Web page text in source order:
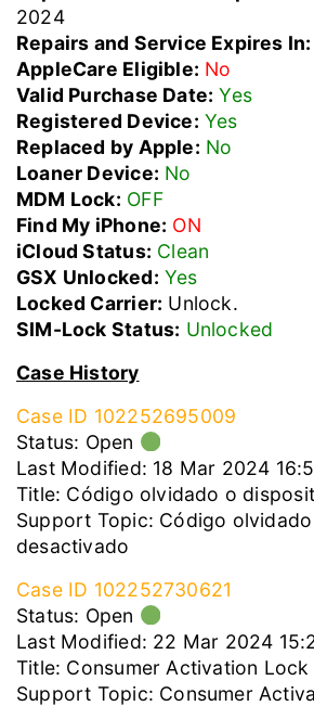
2024
Repairs and Service Expires In:
AppleCare Eligible: No
Valid Purchase Date: Yes
Registered Device: Yes
Replaced by Apple: No
Loaner Device: No
MDM Lock: OFF
Find My iPhone: ON
iCloud Status: Clean
GSX Unlocked: Yes
Locked Carrier: Unlock.
SIM-Lock Status: Unlocked
Case History
Case ID 102252695009
Status: Open
Last Modified: 18 Mar 2024
Title: Código olvidado o
Support Topic: Código
desactivado
Case ID 102252730621
Status: Open
Last Modified: 22 Mar 2024
Title: Consumer Activation Lock
Support Topic: Consumer